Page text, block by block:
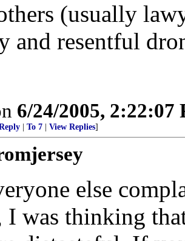
(usually
and resentful
6/24/2005, 2:22:07
To 7 View Replies]
else
I was thinking